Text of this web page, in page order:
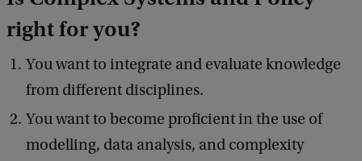
right for you?
You want to integrate and evaluate knowledge
from different disciplines.
You want to become proficient in the use of
modelling, data analysis, and complexity